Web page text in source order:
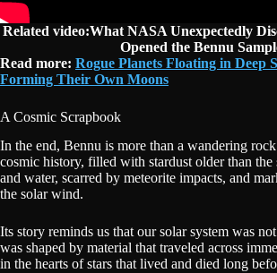
Related video:What NASA Unexpectedly
Opened the Bennu
Read more: Rogue Planets Floating in Deep
Forming Their Own Moons
A Cosmic Scrapbook
In the end, Bennu is more than a wandering
cosmic history, filled with stardust older than the
and water, scarred by meteorite impacts, and
the solar wind.
Its story reminds us that our solar system was
was shaped by material that traveled across
in the hearts of stars that lived and died long